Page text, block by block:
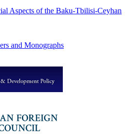
Aspects of the Baku-Tbilisi-Ceyhan
and Monographs